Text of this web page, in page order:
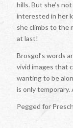
hills. But she’s
interested in her
she climbs to the
at last!
Brosgol’s words
vivid images that
wanting to be
is only
Pegged for